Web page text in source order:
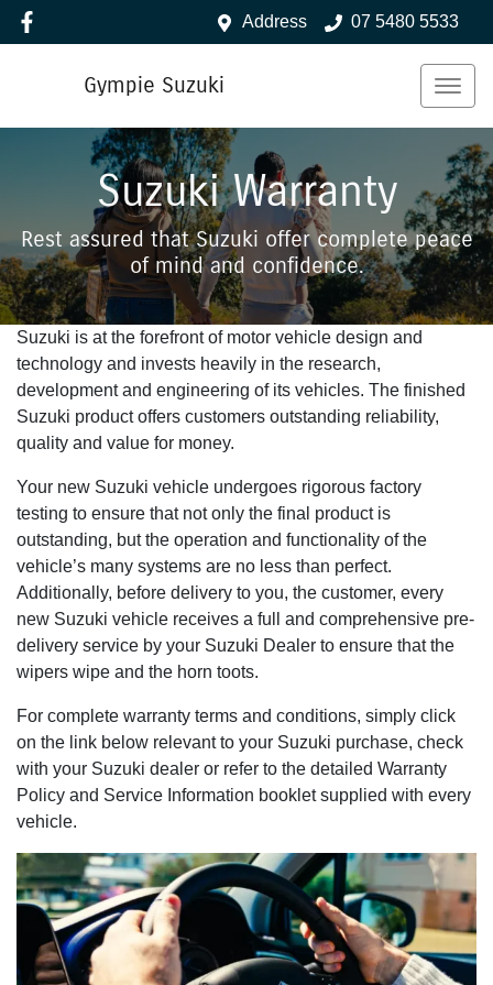
Address 07 5480 5533
Gympie Suzuki
Suzuki Warranty
Rest assured that Suzuki offer complete peace
of mind and confidence.
Suzuki is at the forefront of motor vehicle design and
technology and invests heavily in the research,
development and engineering of its vehicles. The finished
Suzuki product offers customers outstanding reliability,
quality and value for money.
Your new Suzuki vehicle undergoes rigorous factory
testing to ensure that not only the final product is
outstanding, but the operation and functionality of the
vehicle’s many systems are no less than perfect.
Additionally, before delivery to you, the customer, every
new Suzuki vehicle receives a full and comprehensive pre-
delivery service by your Suzuki Dealer to ensure that the
wipers wipe and the horn toots.
For complete warranty terms and conditions, simply click
on the link below relevant to your Suzuki purchase, check
with your Suzuki dealer or refer to the detailed Warranty
Policy and Service Information booklet supplied with every
vehicle.